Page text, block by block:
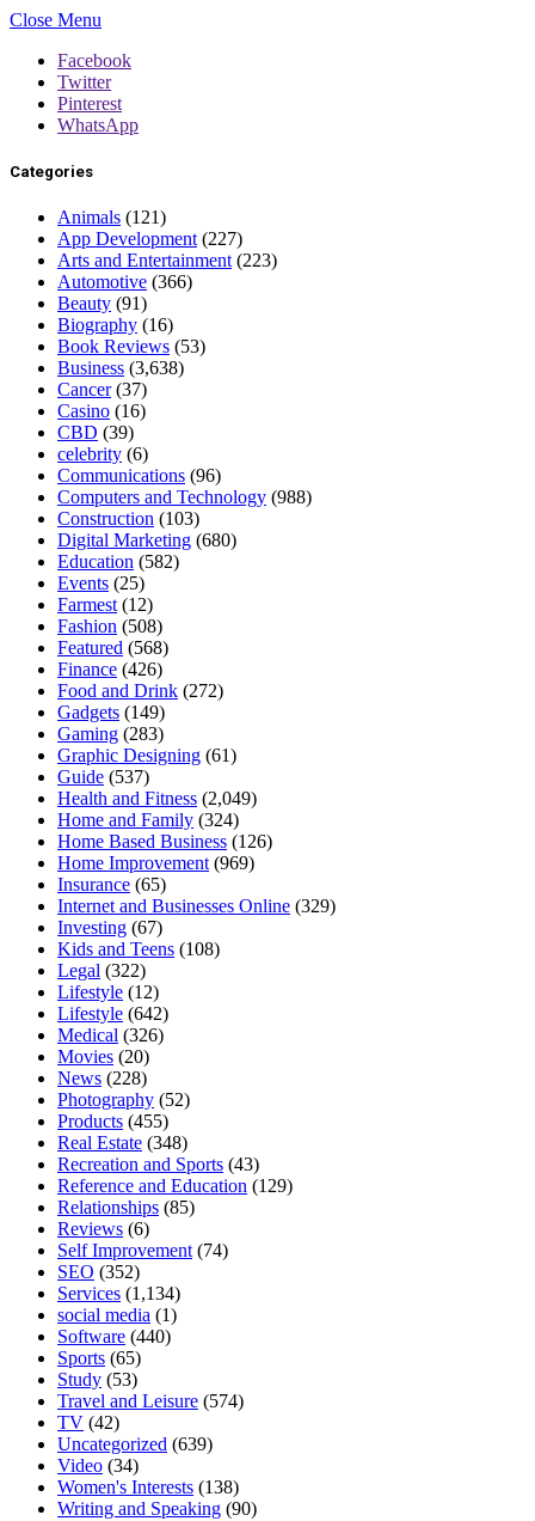
Close Menu
Facebook
Twitter
Pinterest
WhatsApp
Categories
Animals (121)
App Development (227)
Arts and Entertainment (223)
Automotive (366)
Beauty (91)
Biography (16)
Book Reviews (53)
Business (3,638)
Cancer(37)
Casino (16)
CBD (39)
celebrity (6)
Communications (96)
Computers and Technology (988)
Construction (103)
Digital Marketing (680)
Education (582)
Events (25)
Farmest (12)
Fashion (508)
Featured (568)
Finance (426)
Food and Drink (272)
Gadgets (149)
Gaming (283)
Graphic Designing (61)
Guide (537)
Health and Fitness (2,049)
Home and Family (324)
Home Based Business (126)
Home Improvement (969)
Insurance (65)
Internet and Businesses Online (329)
Investing (67)
Kids and Teens (108)
Legal (322)
Lifestyle (12)
Lifestyle (642)
Medical (326)
Movies (20)
News (228)
Photography (52)
Products (455)
Real Estate (348)
Recreation and Sports (43)
Reference and Education (129)
Relationships (85)
Reviews (6)
Self Improvement (74)
SEO (352)
Services (1,134)
social media (1)
Software (440)
Sports (65)
Study (53)
Travel and Leisure (574)
TV (42)
Uncategorized (639)
Video (34)
Women's Interests (138)
Writing and Speaking (90)